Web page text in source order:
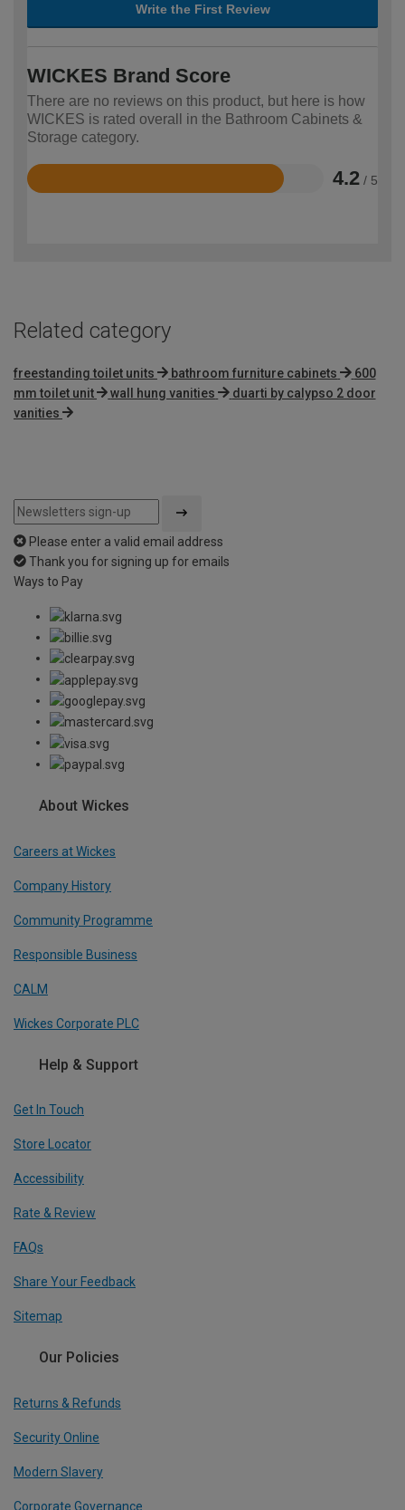
Write the First Review
WICKES Brand Score
There are no reviews on this product, but here is how
WICKES is rated overall in the Bathroom Cabinets &
Storage category.
4.2 / 5
Rated
Related category
freestanding toilet units bathroom furniture cabinets
600
mm toilet unit
wall hung vanities
duarti by calypso 2 door
vanities
Please enter a valid email address
Thank you for signing up for emails
Ways to Pay
About Wickes
Careers at Wickes
Company History
Community Programme
Responsible Business
CALM
Wickes Corporate PLC
Help & Support
Get In Touch
Store Locator
Accessibility
Rate & Review
FAQs
Share Your Feedback
Sitemap
Our Policies
Returns & Refunds
Security Online
Modern Slavery
Corporate Governance